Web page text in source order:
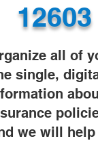
all of
single,
we will
12603